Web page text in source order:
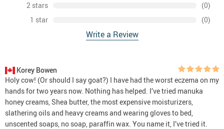
2 stars
(0)
1 star
(0)
Write a Review
Korey Bowen
Holy cow! (Or should I say goat?) I have had the worst eczema on my
hands for two years now. Nothing has helped. I’ve tried manuka
honey creams, Shea butter, the most expensive moisturizers,
slathering oils and heavy creams and wearing gloves to bed,
unscented soaps, no soap, paraffin wax. You name it, I’ve tried it.